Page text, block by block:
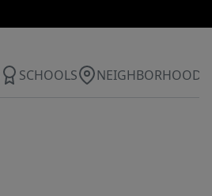
SCHOOLS NEIGHBORHOOD